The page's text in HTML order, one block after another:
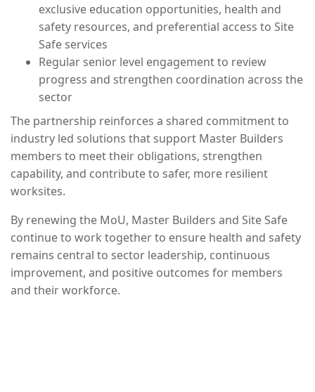
exclusive education opportunities, health and
safety resources, and preferential access to Site
Safe services
Regular senior level engagement to review
progress and strengthen coordination across the
sector
The partnership reinforces a shared commitment to
industry led solutions that support Master Builders
members to meet their obligations, strengthen
capability, and contribute to safer, more resilient
worksites.
By renewing the MoU, Master Builders and Site Safe
continue to work together to ensure health and safety
remains central to sector leadership, continuous
improvement, and positive outcomes for members
and their workforce.